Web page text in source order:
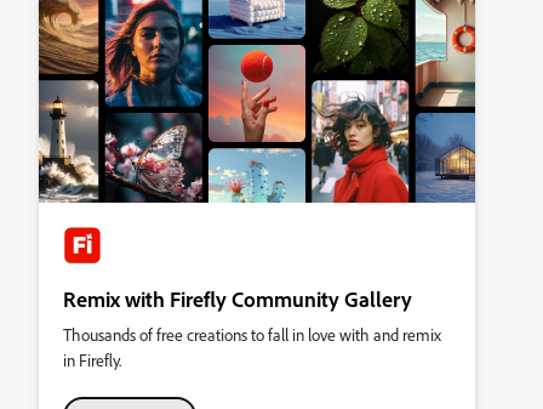
Remix with Firefly Community Gallery
Thousands of free creations to fall in love with and remix
in Firefly.